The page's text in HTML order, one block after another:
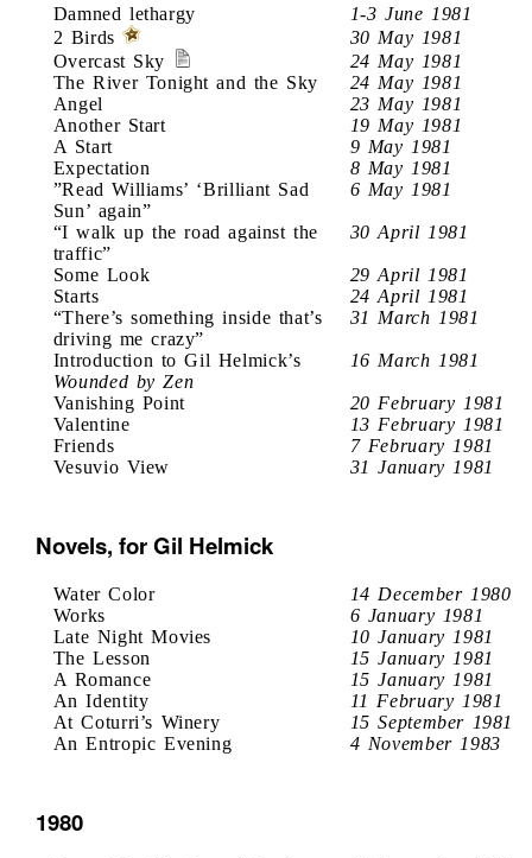
Damned lethargy
1-3 June 1981
2 Birds
30 May 1981
Overcast Sky
24 May 1981
The River Tonight and the Sky
24 May 1981
Angel
23 May 1981
Another Start
19 May 1981
A Start
9 May 1981
Expectation
8 May 1981
”Read Williams’ ‘Brilliant Sad
Sun’ again”
6 May 1981
“I walk up the road against the
traffic”
30 April 1981
Some Look
29 April 1981
Starts
24 April 1981
“There’s something inside that’s
driving me crazy”
31 March 1981
Introduction to Gil Helmick’s
Wounded by Zen
16 March 1981
Vanishing Point
20 February 1981
Valentine
13 February 1981
Friends
7 February 1981
Vesuvio View
31 January 1981
Novels, for Gil Helmick
Water Color
14 December 1980
Works
6 January 1981
Late Night Movies
10 January 1981
The Lesson
15 January 1981
A Romance
15 January 1981
An Identity
11 February 1981
At Coturri’s Winery
15 September 1981
An Entropic Evening
4 November 1983
1980